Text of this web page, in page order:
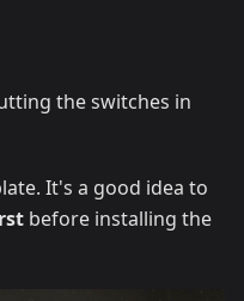
the switches in
It's a good idea to
before installing the